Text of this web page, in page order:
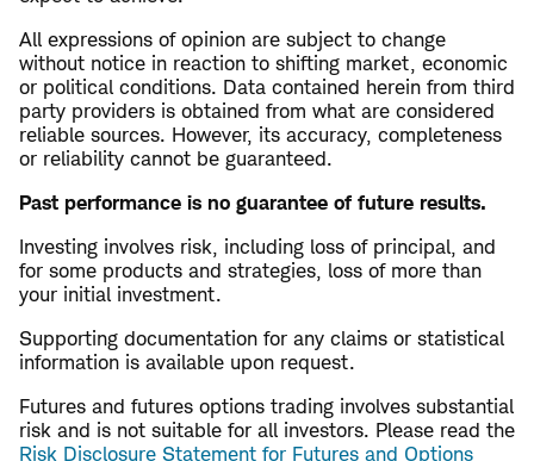
All expressions of opinion are subject to change
without notice in reaction to shifting market, economic
or political conditions. Data contained herein from third
party providers is obtained from what are considered
reliable sources. However, its accuracy, completeness
or reliability cannot be guaranteed.
Past performance is no guarantee of future results.
Investing involves risk, including loss of principal, and
for some products and strategies, loss of more than
your initial investment.
Supporting documentation for any claims or statistical
information is available upon request.
Futures and futures options trading involves substantial
risk and is not suitable for all investors. Please read the
Risk Disclosure Statement for Futures and Options